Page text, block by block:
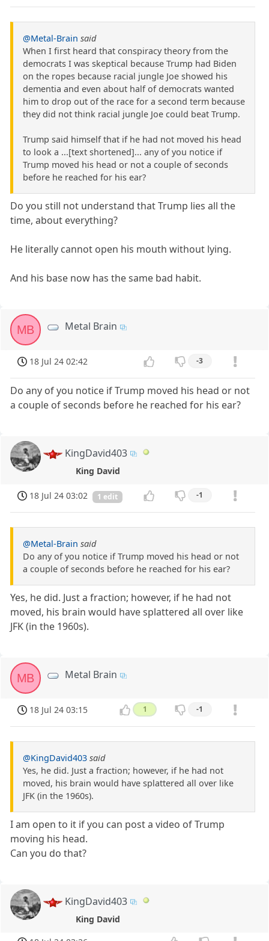
@Metal-Brain said
When I first heard that conspiracy theory from the
democrats I was skeptical because Trump had Biden
on the ropes because racial jungle Joe showed his
dementia and even about half of democrats wanted
him to drop out of the race for a second term because
they did not think racial jungle Joe could beat Trump.
Trump said himself that if he had not moved his head
to look a ...[text shortened]... any of you notice if
Trump moved his head or not a couple of seconds
before he reached for his ear?
Do you still not understand that Trump lies all the
time, about everything?
He literally cannot open his mouth without lying.
And his base now has the same bad habit.
MB Metal Brain
18 Jul 24 02:42 -3
Do any of you notice if Trump moved his head or not
a couple of seconds before he reached for his ear?
KingDavid403
King David
18 Jul 24 03:02 1 edit -1
@Metal-Brain said
Do any of you notice if Trump moved his head or not
a couple of seconds before he reached for his ear?
Yes, he did. Just a fraction; however, if he had not
moved, his brain would have splattered all over like
JFK (in the 1960s).
MB Metal Brain
18 Jul 24 03:15 1 -1
@KingDavid403 said
Yes, he did. Just a fraction; however, if he had not
moved, his brain would have splattered all over like
JFK (in the 1960s).
I am open to it if you can post a video of Trump
moving his head.
Can you do that?
KingDavid403
King David